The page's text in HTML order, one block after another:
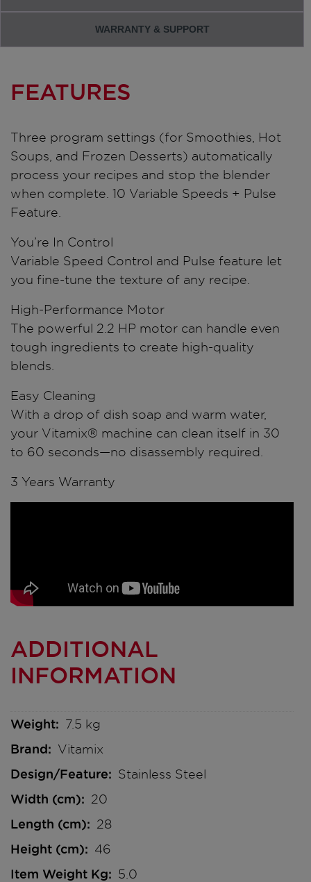
WARRANTY & SUPPORT
FEATURES
Three program settings (for Smoothies, Hot
Soups, and Frozen Desserts) automatically
process your recipes and stop the blender
when complete. 10 Variable Speeds + Pulse
Feature.
You’re In Control
Variable Speed Control and Pulse feature let
you fine-tune the texture of any recipe.
High-Performance Motor
The powerful 2.2 HP motor can handle even
tough ingredients to create high-quality
blends.
Easy Cleaning
With a drop of dish soap and warm water,
your Vitamix® machine can clean itself in 30
to 60 seconds—no disassembly required.
3 Years Warranty
ADDITIONAL
INFORMATION
Weight 7.5 kg
Brand Vitamix
Design/Feature Stainless Steel
Width (cm) 20
Length (cm) 28
Height (cm) 46
Item Weight Kg 5.0